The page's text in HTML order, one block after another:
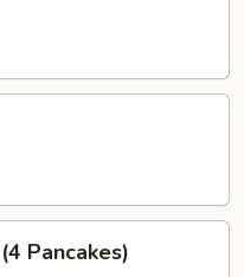
Pancakes)